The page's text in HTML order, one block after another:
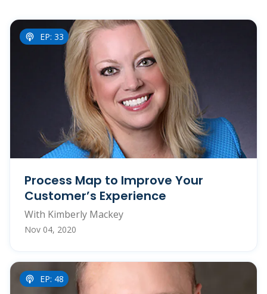
EP: 33
Process Map to Improve Your
Customer’s Experience
With Kimberly Mackey
Nov 04, 2020
EP: 48